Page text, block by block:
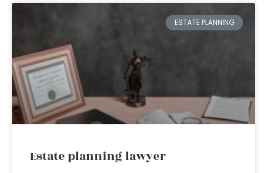
ESTATE PLANNING
Estate planning lawyer